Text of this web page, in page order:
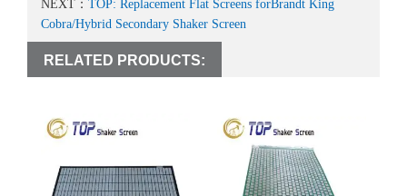
NEXT： TOP: Replacement Flat Screens forBrandt King
Cobra/Hybrid Secondary Shaker Screen
RELATED PRODUCTS: